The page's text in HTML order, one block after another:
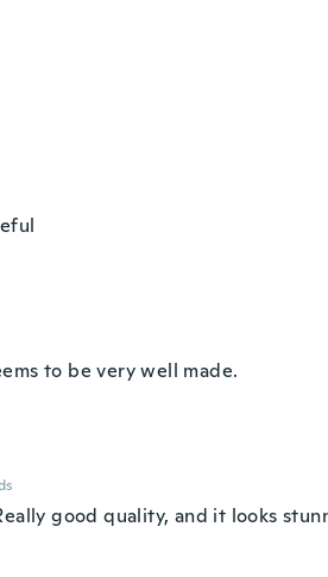
to be very well made.
good quality, and it looks